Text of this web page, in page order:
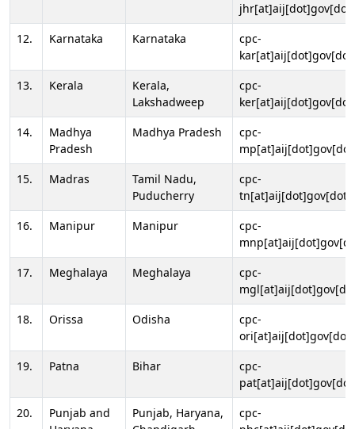
12.
Karnataka Karnataka
cpc-
13.
Kerala
Kerala,
Lakshadweep
cpc-
14.
Madhya
Pradesh
Madhya Pradesh
cpc-
15.
Madras
Tamil Nadu,
Puducherry
cpc-
16.
Manipur Manipur
cpc-
17.
Meghalaya Meghalaya
cpc-
18.
Orissa Odisha
cpc-
19.
Patna Bihar
cpc-
20.
Punjab and
Punjab, Haryana,
cpc-